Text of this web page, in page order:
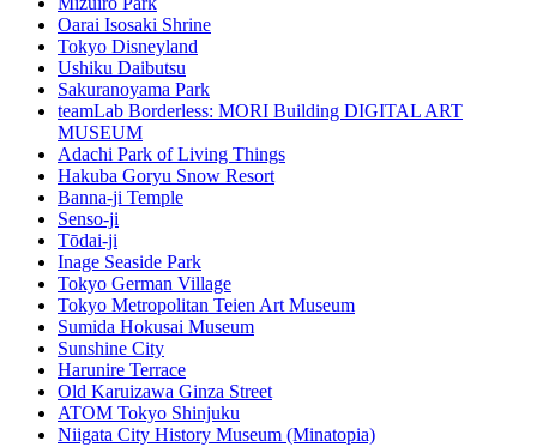
Oarai Isosaki Shrine
Tokyo Disneyland
Ushiku Daibutsu
Sakuranoyama Park
teamLab Borderless: MORI Building DIGITAL ART
MUSEUM
Adachi Park of Living Things
Hakuba Goryu Snow Resort
Banna-ji Temple
Senso-ji
Tōdai-ji
Inage Seaside Park
Tokyo German Village
Tokyo Metropolitan Teien Art Museum
Sumida Hokusai Museum
Sunshine City
Harunire Terrace
Old Karuizawa Ginza Street
ATOM Tokyo Shinjuku
Niigata City History Museum (Minatopia)